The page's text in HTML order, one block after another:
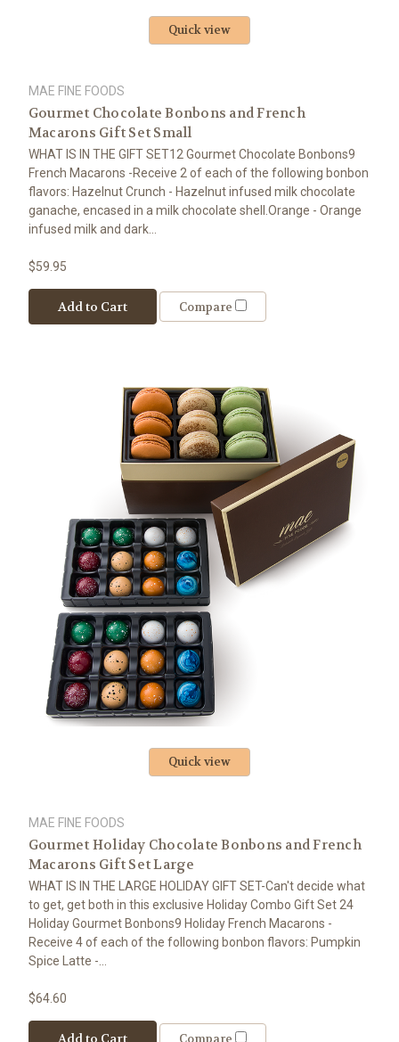
Quick view
MAE FINE FOODS
Gourmet Chocolate Bonbons and French
Macarons Gift Set Small
WHAT IS IN THE GIFT SET12 Gourmet Chocolate Bonbons9
French Macarons -Receive 2 of each of the following bonbon
flavors: Hazelnut Crunch - Hazelnut infused milk chocolate
ganache, encased in a milk chocolate shell.Orange - Orange
infused milk and dark...
$59.95
Add to Cart Compare
Quick view
MAE FINE FOODS
Gourmet Holiday Chocolate Bonbons and French
Macarons Gift Set Large
WHAT IS IN THE LARGE HOLIDAY GIFT SET-Can't decide what
to get, get both in this exclusive Holiday Combo Gift Set 24
Holiday Gourmet Bonbons9 Holiday French Macarons -
Receive 4 of each of the following bonbon flavors: Pumpkin
Spice Latte -...
$64.60
Add to Cart